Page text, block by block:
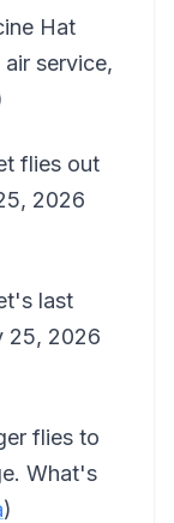
Hat
service,
flies out
2026
last
25, 2026
flies to
What's
)